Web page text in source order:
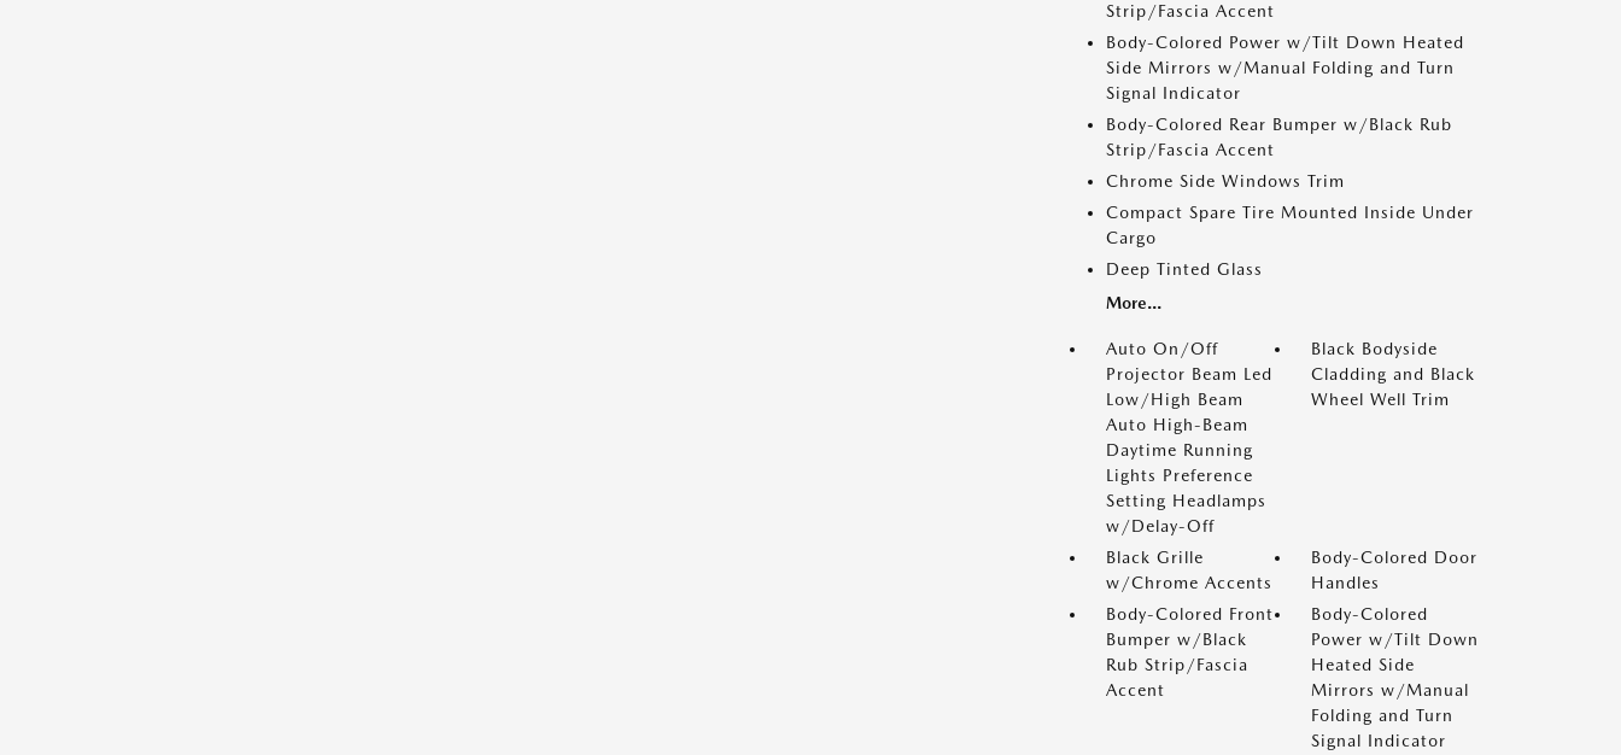
Strip/Fascia Accent
Body-Colored Power w/Tilt Down Heated
Side Mirrors w/Manual Folding and Turn
Signal Indicator
Body-Colored Rear Bumper w/Black Rub
Strip/Fascia Accent
Chrome Side Windows Trim
Compact Spare Tire Mounted Inside Under
Cargo
Deep Tinted Glass
More...
Auto On/Off
Projector Beam Led
Low/High Beam
Auto High-Beam
Daytime Running
Lights Preference
Setting Headlamps
w/Delay-Off
Black Bodyside
Cladding and Black
Wheel Well Trim
Black Grille
w/Chrome Accents
Body-Colored Door
Handles
Body-Colored Front
Bumper w/Black
Rub Strip/Fascia
Accent
Body-Colored
Power w/Tilt Down
Heated Side
Mirrors w/Manual
Folding and Turn
Signal Indicator